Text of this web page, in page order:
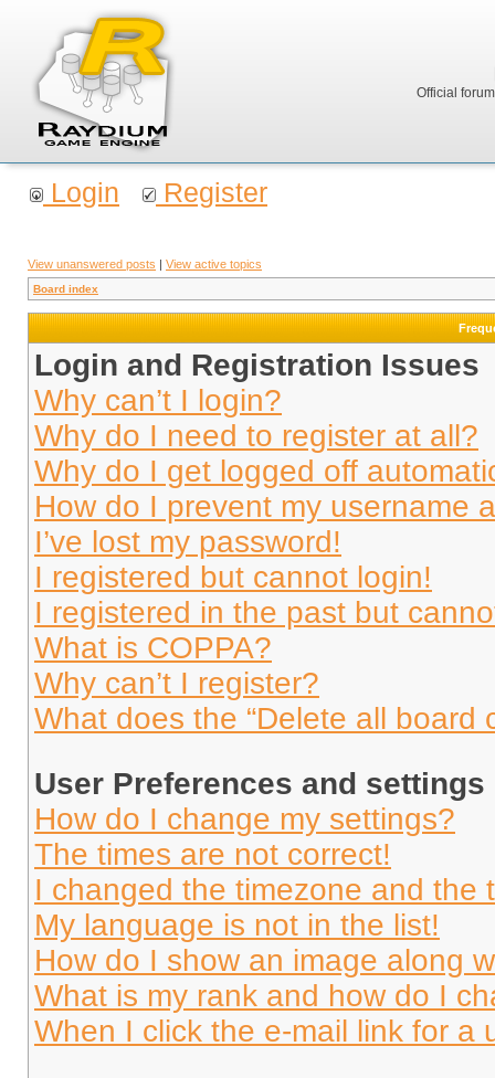
Official
Login Register
View unanswered posts | View active topics
Board index
Login and Registration Issues
Why can’t I login?
Why do I need to register at all?
Why do I get logged off
How do I prevent my username
I’ve lost my password!
I registered but cannot login!
I registered in the past but
What is COPPA?
Why can’t I register?
What does the “Delete all board
User Preferences and settings
How do I change my settings?
The times are not correct!
I changed the timezone and the
My language is not in the list!
How do I show an image along
What is my rank and how do I
When I click the e-mail link for a